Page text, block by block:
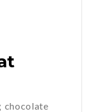
chocolate